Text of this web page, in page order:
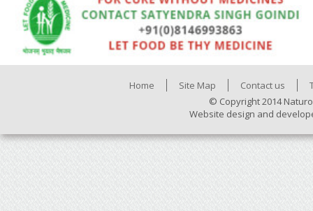
Home Site Map Contact us
© Copyright 2014
Website design and